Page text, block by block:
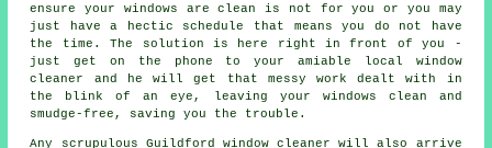
ensure your windows are clean is not for you or you may
just have a hectic schedule that means you do not have
the time. The solution is here right in front of you -
just get on the phone to your amiable local window
cleaner and he will get that messy work dealt with in
the blink of an eye, leaving your windows clean and
smudge-free, saving you the trouble.
Any scrupulous Guildford window cleaner will also arrive